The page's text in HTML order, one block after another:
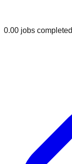
0.00 jobs completed